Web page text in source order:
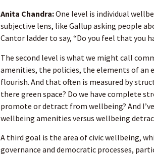
Anita Chandra:One level is individual
subjective lens, like Gallup asking people
Cantor ladder to say, “Do you feel that you
The second level is what we might call
amenities, the policies, the elements of an
flourish. And that often is measured by
there green space? Do we have complete
promote or detract from wellbeing? And
wellbeing amenities versus wellbeing
A third goal is the area of civic wellbeing,
governance and democratic processes,